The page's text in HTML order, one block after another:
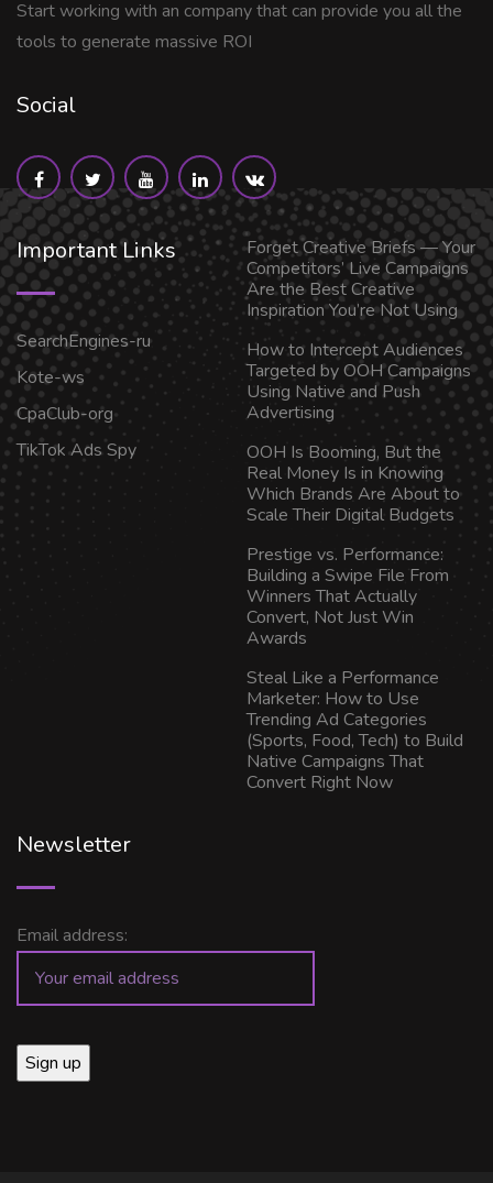
Start working with an company that can provide you all the
tools to generate massive ROI
Social
Important Links
SearchEngines-ru
Kote-ws
CpaClub-org
TikTok Ads Spy
Forget Creative Briefs — Your
Competitors’ Live Campaigns
Are the Best Creative
Inspiration You’re Not Using
How to Intercept Audiences
Targeted by OOH Campaigns
Using Native and Push
Advertising
OOH Is Booming, But the
Real Money Is in Knowing
Which Brands Are About to
Scale Their Digital Budgets
Prestige vs. Performance:
Building a Swipe File From
Winners That Actually
Convert, Not Just Win
Awards
Steal Like a Performance
Marketer: How to Use
Trending Ad Categories
(Sports, Food, Tech) to Build
Native Campaigns That
Convert Right Now
Newsletter
Email address: